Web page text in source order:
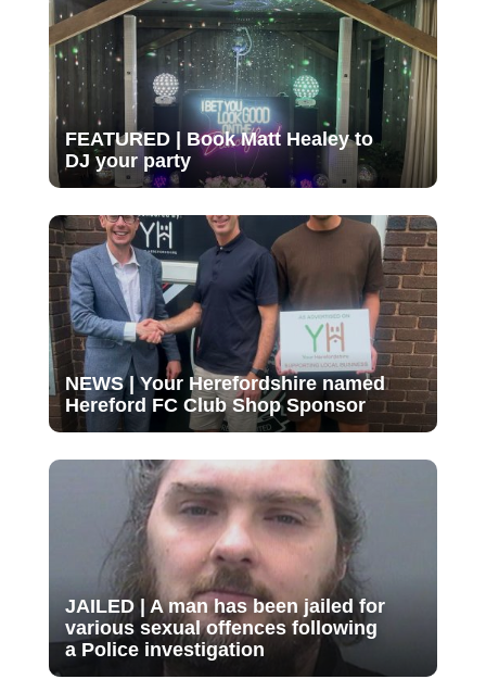
FEATURED | Book Matt Healey to
DJ your party
NEWS | Your Herefordshire named
Hereford FC Club Shop Sponsor
JAILED | A man has been jailed for
various sexual offences following
a Police investigation